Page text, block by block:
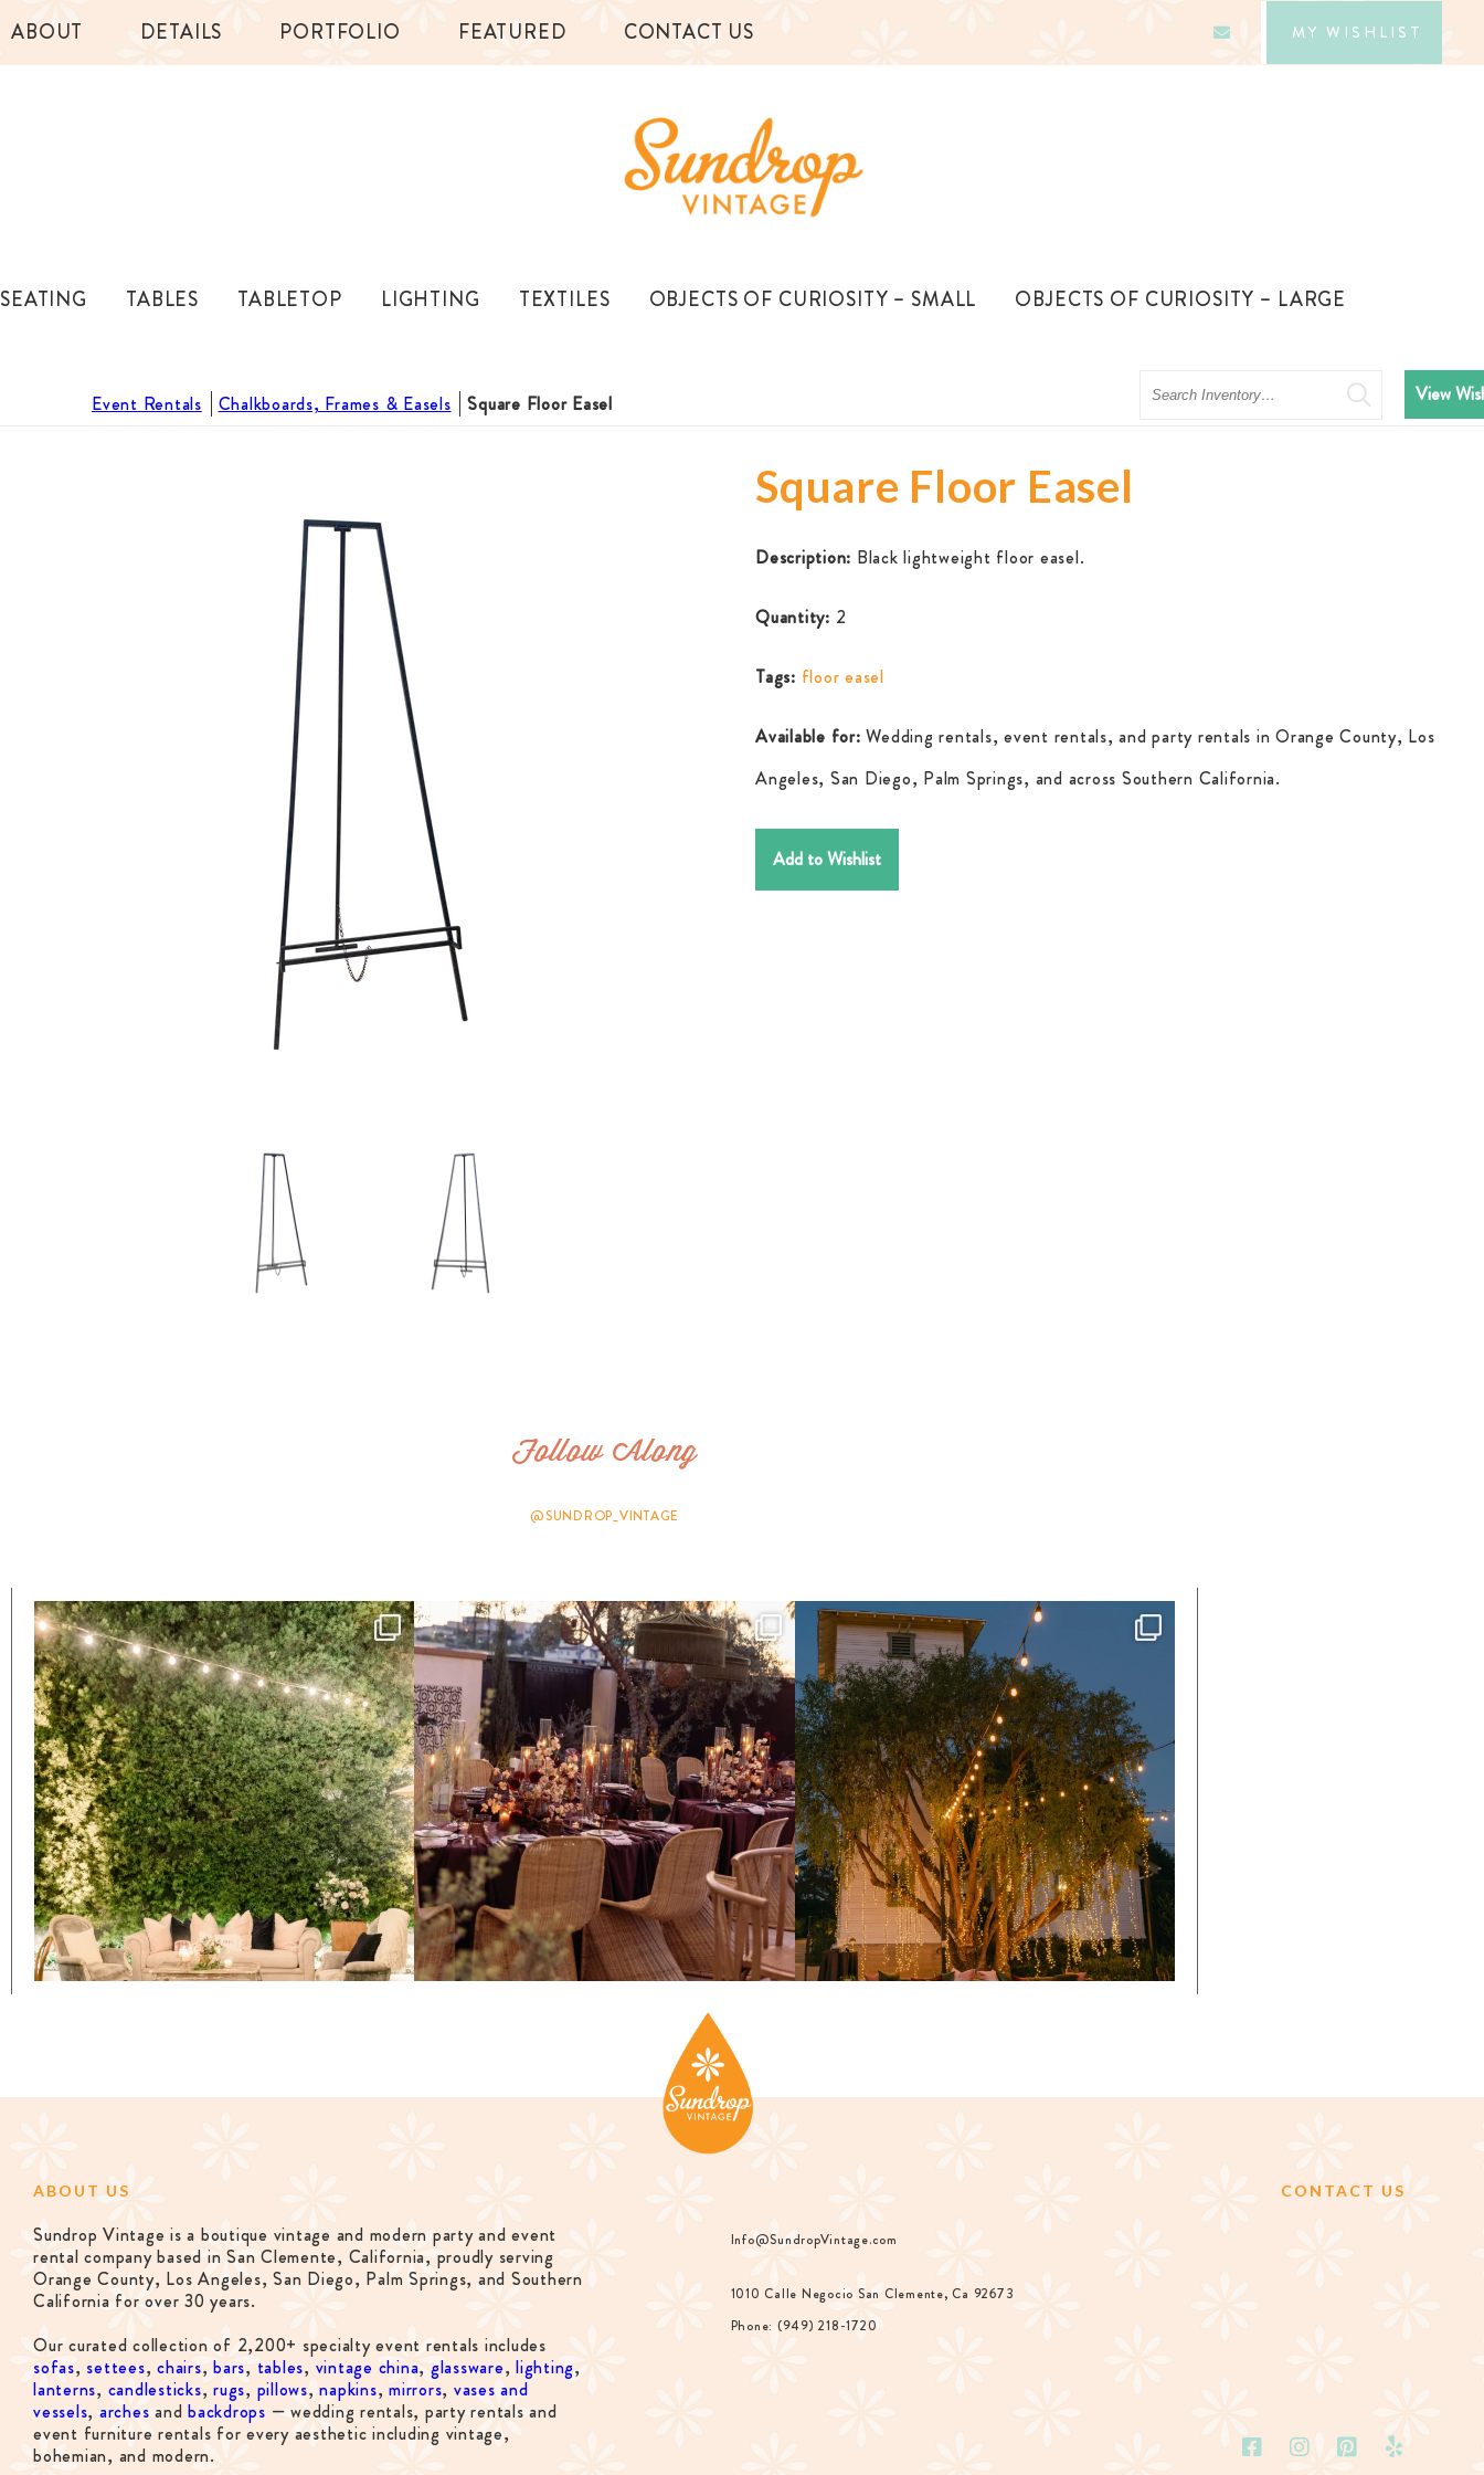
ABOUT DETAILS PORTFOLIO FEATURED CONTACT US MY WISHLIST
SEATING TABLES TABLETOP LIGHTING TEXTILES OBJECTS OF CURIOSITY – SMALL OBJECTS OF CURIOSITY – LARGE
Event Rentals Chalkboards, Frames & Easels Square Floor Easel
Search View
Square Floor Easel
Description: Black lightweight floor easel.
Quantity: 2
Tags: floor easel
Available for: Wedding rentals, event rentals, and party rentals in Orange County, Los
Angeles, San Diego, Palm Springs, and across Southern California.
Add to Wishlist
Follow Along
@SUNDROP_VINTAGE
ABOUT US
Sundrop Vintage is a boutique vintage and modern party and event
rental company based in San Clemente, California, proudly serving
Orange County, Los Angeles, San Diego, Palm Springs, and Southern
California for over 30 years.
Our curated collection of 2,200+ specialty event rentals includes
sofas, settees, chairs,bars,tables, vintage china,glassware, lighting,
lanterns, candlesticks, rugs, pillows,napkins, mirrors, vases and
vessels, arches and backdrops — wedding rentals, party rentals and
event furniture rentals for every aesthetic including vintage,
bohemian, and modern.
CONTACT US
Info@SundropVintage.com
1010 Calle Negocio San Clemente, Ca 92673
Phone: (949) 218-1720